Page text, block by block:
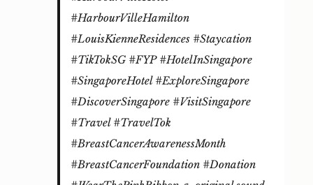
#HarbourVilleHamilton
#LouisKienneResidences #Staycation
#TikTokSG #FYP #HotelInSingapore
#SingaporeHotel #ExploreSingapore
#DiscoverSingapore #VisitSingapore
#Travel #TravelTok
#BreastCancerAwarenessMonth
#BreastCancerFoundation #Donation